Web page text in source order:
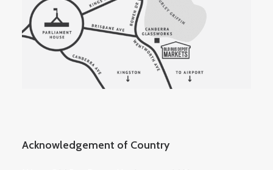
Acknowledgement of Country